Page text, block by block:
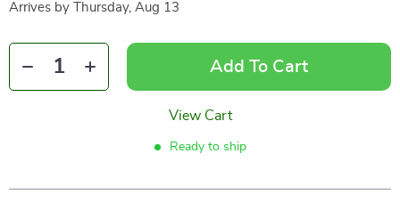
Arrives by
Thursday, Aug 13
Add To Cart
View Cart
Ready to ship